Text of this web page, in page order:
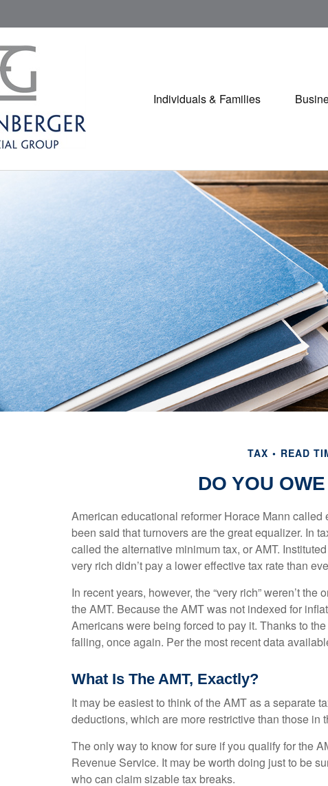
Individuals & Families
TAX READ
DO YOU
American educational reformer Horace Mann called
been said that turnovers are the great equalizer. In
called the alternative minimum tax, or AMT.
very rich didn’t pay a lower effective tax rate than
In recent years, however, the “very rich” weren’t
the AMT. Because the AMT was not indexed for
Americans were being forced to pay it. Thanks to
falling, once again. Per the most recent data
What Is The AMT, Exactly?
It may be easiest to think of the AMT as a separate
deductions, which are more restrictive than those in
The only way to know for sure if you qualify for the
Revenue Service. It may be worth doing just to be
who can claim sizable tax breaks.